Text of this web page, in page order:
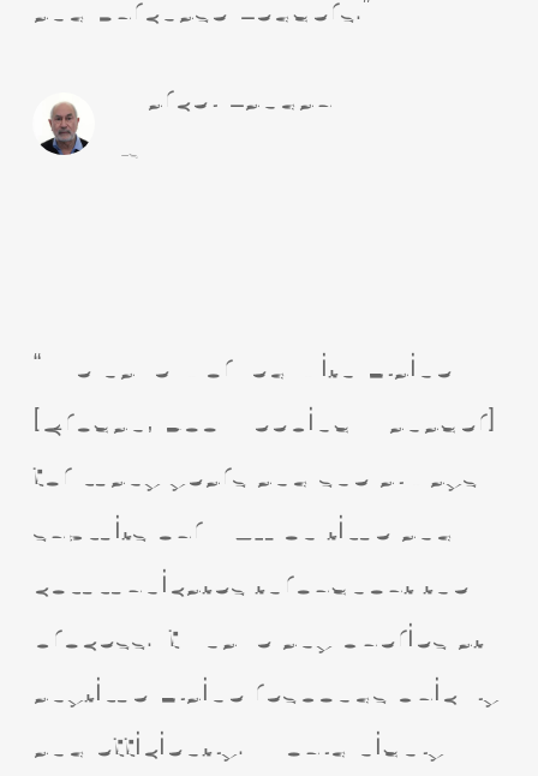
and Purchase Ledgers.”
Marcel Landau
LSM
“We have worked with Elaine
[Grogan, Bookkeeping Manager]
for many years and she always
submits our VAT on time and
communicates throughout the
process. If I have any queries at
anytime Elaine responds quickly
and efficiently. Would highly